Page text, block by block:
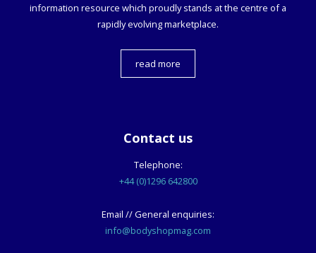
information resource which proudly stands at the centre of a
rapidly evolving marketplace.
read more
Contact us
Telephone:
+44 (0)1296 642800
Email // General enquiries:
info@bodyshopmag.com